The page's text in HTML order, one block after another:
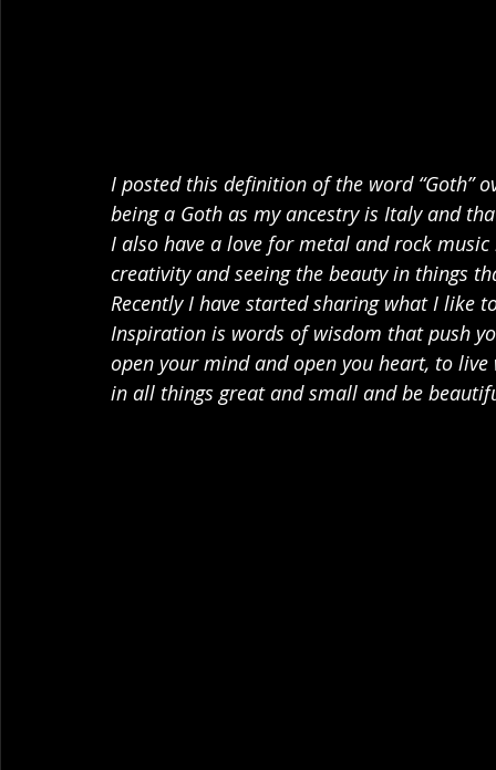
I posted this definition of the word “Goth”
being a Goth as my ancestry is Italy and
I also have a love for metal and rock
creativity and seeing the beauty in things
Recently I have started sharing what I like
Inspiration is words of wisdom that push
open your mind and open you heart, to
in all things great and small and be